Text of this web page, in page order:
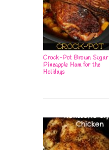
Crock-Pot Brown Sugar
Pineapple Ham for the
Holidays